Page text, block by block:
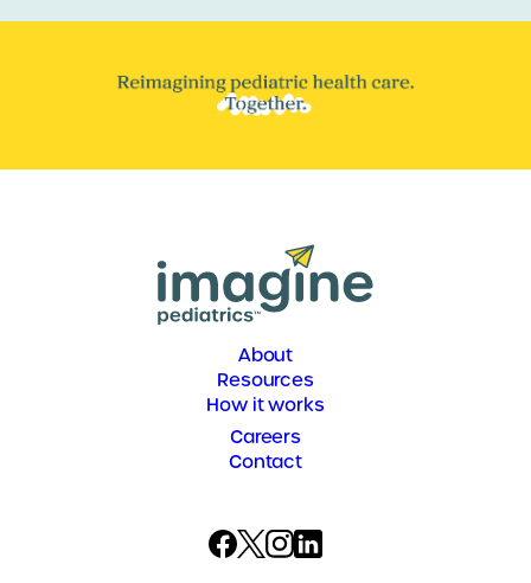
About
Resources
How it works
Careers
Contact